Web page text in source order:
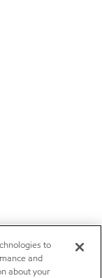
to
and
about your